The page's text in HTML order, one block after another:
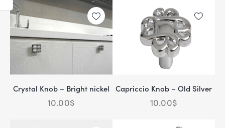
Crystal Knob – Bright nickel
10.00$
Capriccio Knob – Old Silver
10.00$